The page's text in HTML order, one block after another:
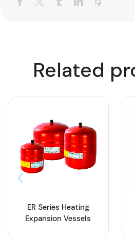
Related
ER Series Heating
Expansion Vessels